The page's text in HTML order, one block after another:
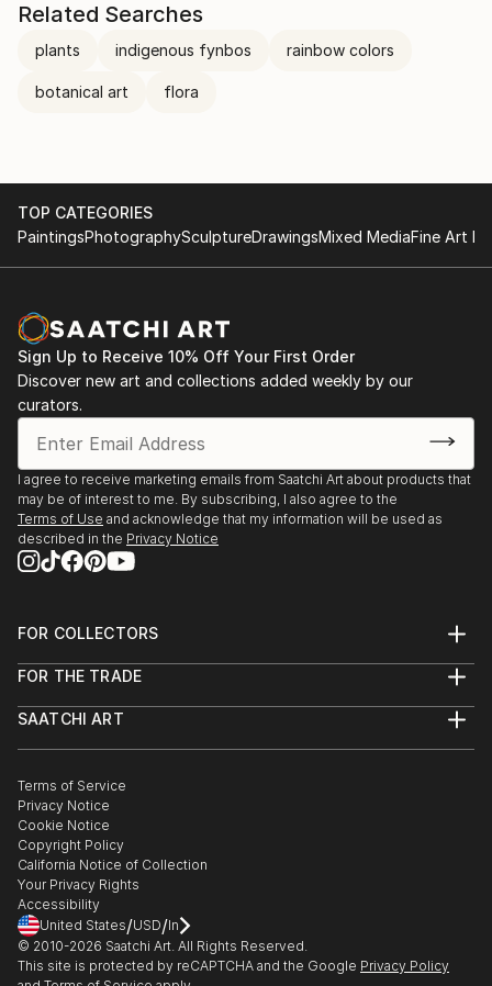
Related Searches
plants indigenous fynbos rainbow colors
botanical art flora
TOP CATEGORIES
PaintingsPhotographySculptureDrawingsMixed MediaFine Art
Sign Up to Receive 10% Off Your First Order
Discover new art and collections added weekly by our
curators.
I agree to receive marketing emails from Saatchi Art about products that
may be of interest to me. By subscribing, I also agree to the
Terms of Use and acknowledge that my information will be used as
described in the Privacy Notice
FOR COLLECTORS
Help Center
Commissions
Gift Card
FOR THE TRADE
Trade Program
Healthcare
Multi Family & Residential
Contact Art Consultant
SAATCHI ART
The Other Art Fair
Sell on Saatchi Art
Affiliate Program
Careers
Contact Support
Terms of Service
Privacy Notice
Cookie Notice
Copyright Policy
California Notice of Collection
Your Privacy Rights
Accessibility
United States/USD/In
© 2010-2026 Saatchi Art. All Rights Reserved.
This site is protected by reCAPTCHA and the Google Privacy Policy